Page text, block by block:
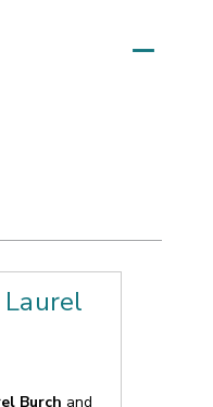
Burch and